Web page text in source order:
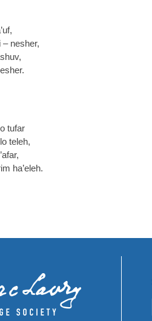
nesher,
tufar
teleh,
ha’eleh.